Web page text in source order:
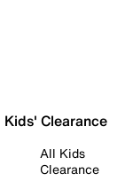
Kids' Clearance
All Kids
Clearance